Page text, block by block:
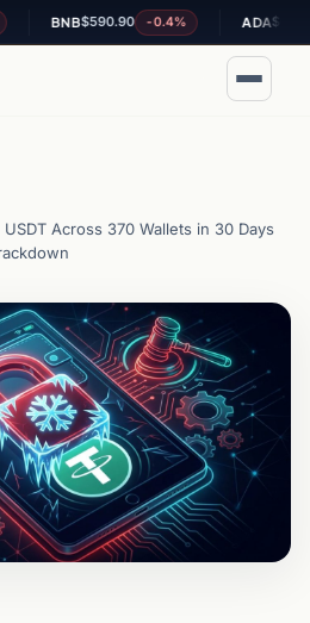
BNB $590.90 -0.4% ADA $0.200896
Across 370 Wallets in 30 Days